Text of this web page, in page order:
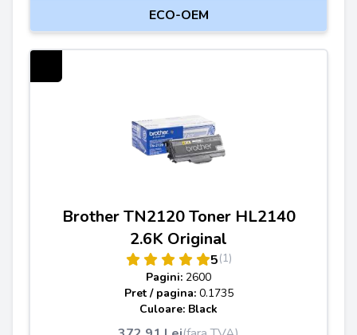
ECO-OEM
Brother TN2120 Toner HL2140
2.6K Original
5(1)
Pagini: 2600
Pret / pagina: 0.1735
Culoare: Black